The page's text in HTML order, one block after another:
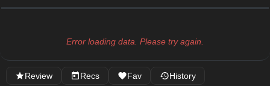
Error loading data. Please try again.
Review Recs Fav History